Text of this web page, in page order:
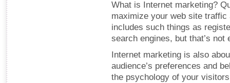
What is Internet marketing?
maximize your web site
includes such things as
search engines, but that’s not
Internet marketing is also
audience’s preferences and
the psychology of your